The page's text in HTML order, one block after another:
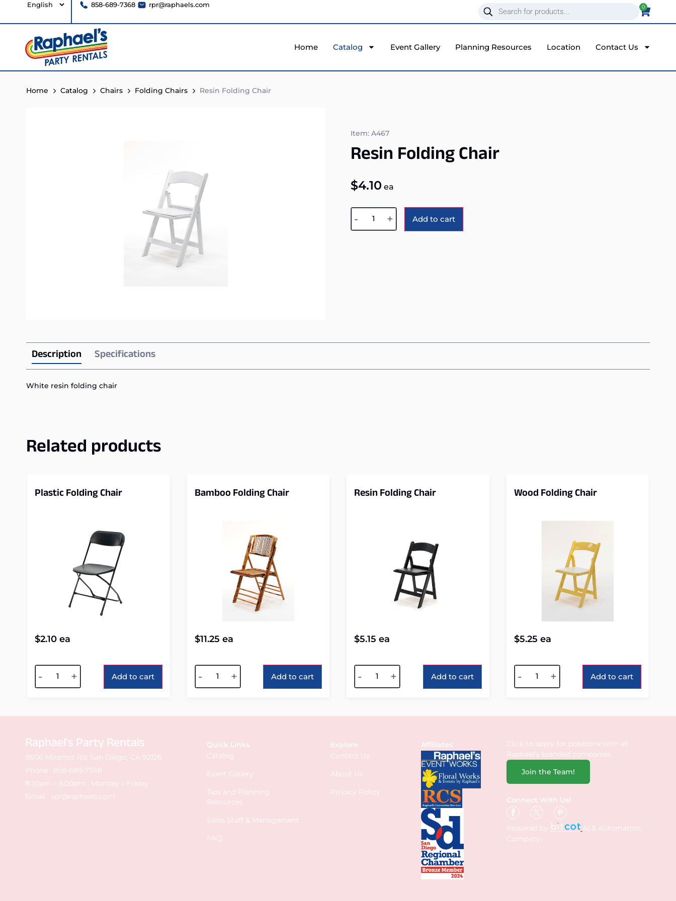
858-689-7368 rpr@raphaels.com 0
Home Catalog Event Gallery Planning Resources Location Contact Us
Home Catalog Chairs Folding Chairs Resin Folding Chair
Item: A467
Resin Folding Chair
$4.10 ea
- + Add to cart
Description Specifications
White resin folding chair
Related products
Plastic Folding Chair
$2.10 ea
- + Add to cart
Bamboo Folding Chair
$11.25 ea
- + Add to cart
Resin Folding Chair
$5.15 ea
- + Add to cart
Wood Folding Chair
$5.25 ea
- + Add to cart
Raphael's Party Rentals
8606 Miramar Rd. San Diego, CA 92126
Phone : 858-689-7368
8:30am – 5:00pm : Monday – Friday
Email : rpr@raphaels.com
Quick Links
Catalog
Event Gallery
Tips and Planning
Resources
Sales Staff & Management
FAQ
Explore
Contact Us
About Us
Privacy Policy
Affiliates
Click to apply for positions with all
Raphael’s branded companies.
Join the Team!
Connect With Us!
Powered by
AI & Automation
Company.